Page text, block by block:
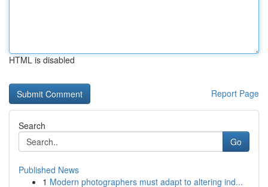
HTML is disabled
Report Page
Search
Go
Published News
1 Modern photographers must adapt to altering ind...